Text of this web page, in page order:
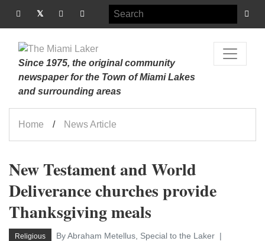
Since 1975, the original community
newspaper for the Town of Miami Lakes
and surrounding areas
Home News Article
New Testament and World
Deliverance churches provide
Thanksgiving meals
Religious
By Abraham Metellus, Special to the Laker